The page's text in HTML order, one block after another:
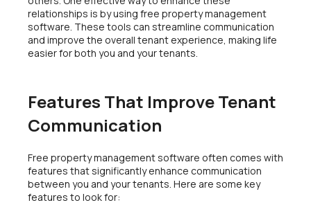
relationships is by using free property management
software. These tools can streamline communication
and improve the overall tenant experience, making life
easier for both you and your tenants.
Features That Improve Tenant
Communication
Free property management software often comes with
features that significantly enhance communication
between you and your tenants. Here are some key
features to look for: